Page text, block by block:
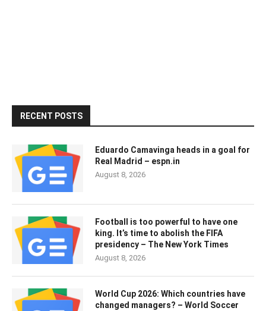
RECENT POSTS
Eduardo Camavinga heads in a goal for
Real Madrid – espn.in
August 8, 2026
Football is too powerful to have one
king. It’s time to abolish the FIFA
presidency – The New York Times
August 8, 2026
World Cup 2026: Which countries have
changed managers? – World Soccer